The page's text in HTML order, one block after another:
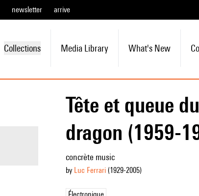
newsletter arrive
Collections Media Library What's New
Tête et queue du
dragon (1959-
concrète music
by Luc Ferrari(1929-2005)